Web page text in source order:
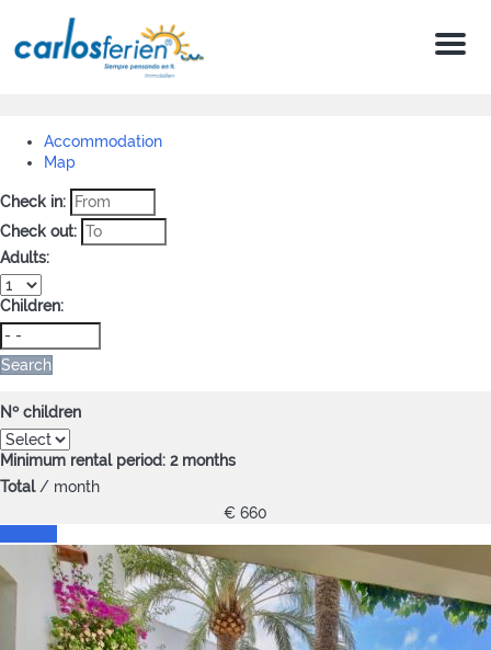
Menu
Accommodation
Map
Check in:
Check out:
Adults:
Children:
Search
Nº children
Minimum rental period: 2 months
Total / month
€ 660